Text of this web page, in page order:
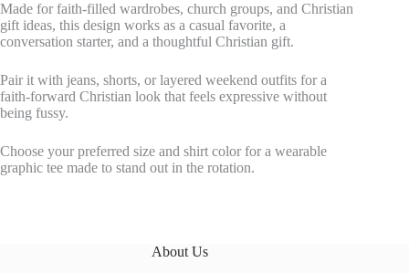
Made for faith-filled wardrobes, church groups, and Christian
gift ideas, this design works as a casual favorite, a
conversation starter, and a thoughtful Christian gift.
Pair it with jeans, shorts, or layered weekend outfits for a
faith-forward Christian look that feels expressive without
being fussy.
Choose your preferred size and shirt color for a wearable
graphic tee made to stand out in the rotation.
About Us